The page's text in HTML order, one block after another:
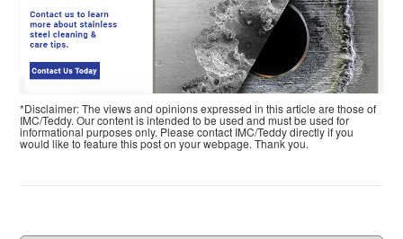
*Disclaimer: The views and opinions expressed in this article are those of
IMC/Teddy. Our content is intended to be used and must be used for
informational purposes only. Please contact IMC/Teddy directly if you
would like to feature this post on your webpage. Thank you.